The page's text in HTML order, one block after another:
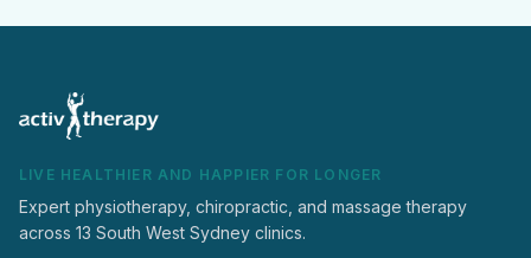
LIVE HEALTHIER AND HAPPIER FOR LONGER
Expert physiotherapy, chiropractic, and massage therapy
across 13 South West Sydney clinics.